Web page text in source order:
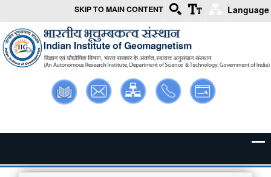
SKIP TO MAIN CONTENT
Language
to main content